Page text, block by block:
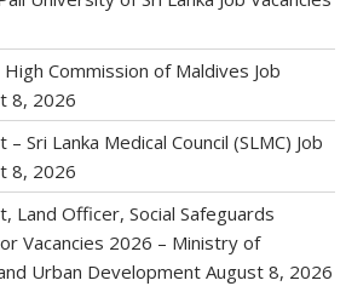
Commission of Maldives Job
8, 2026
Sri Lanka Medical Council (SLMC) Job
8, 2026
Land Officer, Social Safeguards
Vacancies 2026 – Ministry of
Urban Development August 8, 2026